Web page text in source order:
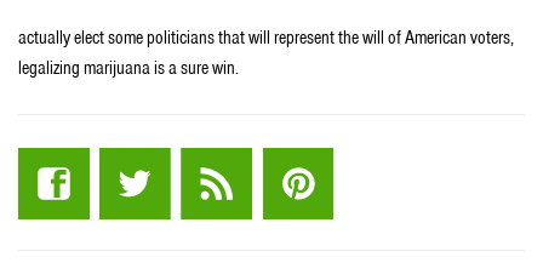
actually elect some politicians that will represent the will of American voters,
legalizing marijuana is a sure win.